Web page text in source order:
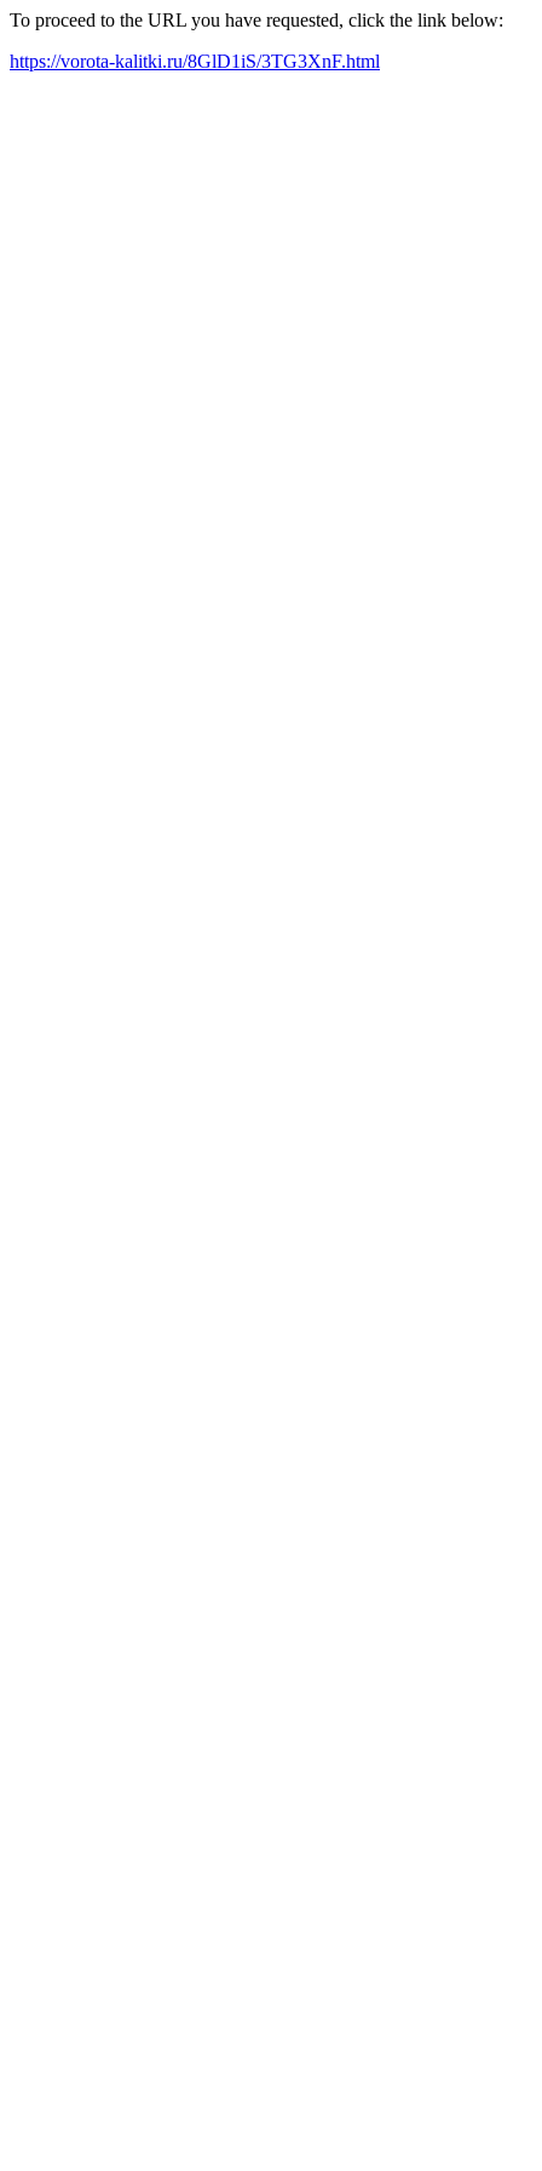
To proceed to the URL you have requested, click the link below:
https://vorota-kalitki.ru/8GlD1iS/3TG3XnF.html